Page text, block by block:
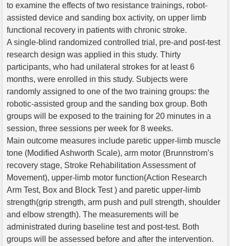
to examine the effects of two resistance trainings, robot-
assisted device and sanding box activity, on upper limb
functional recovery in patients with chronic stroke.
A single-blind randomized controlled trial, pre-and post-test
research design was applied in this study. Thirty
participants, who had unilateral strokes for at least 6
months, were enrolled in this study. Subjects were
randomly assigned to one of the two training groups: the
robotic-assisted group and the sanding box group. Both
groups will be exposed to the training for 20 minutes in a
session, three sessions per week for 8 weeks.
Main outcome measures include paretic upper-limb muscle
tone (Modified Ashworth Scale), arm motor (Brunnstrom’s
recovery stage, Stroke Rehabilitation Assessment of
Movement), upper-limb motor function(Action Research
Arm Test, Box and Block Test ) and paretic upper-limb
strength(grip strength, arm push and pull strength, shoulder
and elbow strength). The measurements will be
administrated during baseline test and post-test. Both
groups will be assessed before and after the intervention.